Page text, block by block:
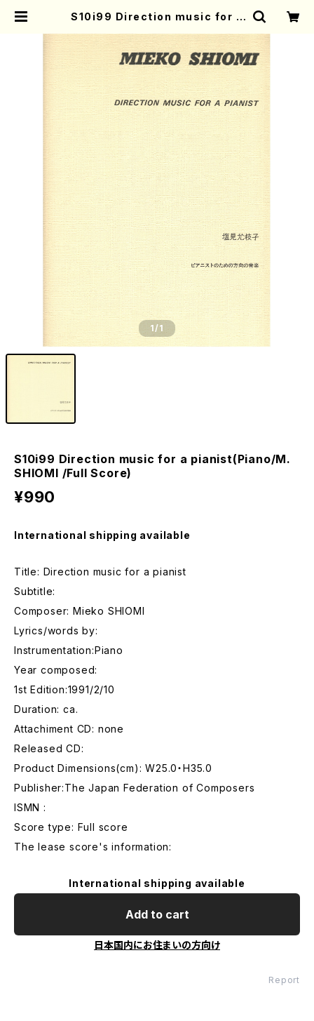
S10i99 Direction music for a
Score) | Mother-Earth Online
Shop
1/1
S10i99 Direction music for a pianist(Piano/M.
SHIOMI /Full Score)
¥990
International shipping available
Title: Direction music for a pianist
Subtitle:
Composer: Mieko SHIOMI
Lyrics/words by:
Instrumentation:Piano
Year composed:
1st Edition:1991/2/10
Duration: ca.
Attachiment CD: none
Released CD:
Product Dimensions(cm): W25.0・H35.0
Publisher:The Japan Federation of Composers
ISMN :
Score type: Full score
The lease score's information:
International shipping available
Add to cart
日本国内にお住まいの方向け
Report